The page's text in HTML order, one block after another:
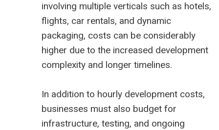
involving multiple verticals such as hotels,
flights, car rentals, and dynamic
packaging, costs can be considerably
higher due to the increased development
complexity and longer timelines.
In addition to hourly development costs,
businesses must also budget for
infrastructure, testing, and ongoing